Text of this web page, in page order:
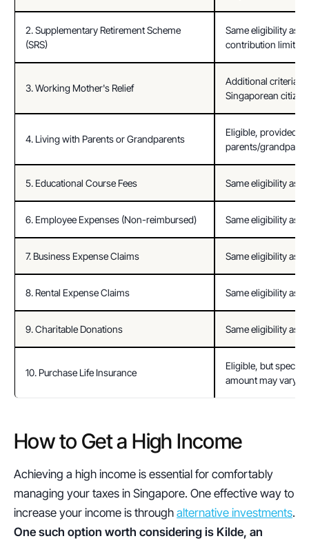
2. Supplementary Retirement Scheme
(SRS)
Same eligibility as
contribution limits.
3. Working Mother's Relief
Additional criteria:
Singaporean citizen.
4. Living with Parents or Grandparents
Eligible, provided
parents/
5. Educational Course Fees Same eligibility as
6. Employee Expenses (Non-reimbursed) Same eligibility as
7. Business Expense Claims Same eligibility as
8. Rental Expense Claims Same eligibility as
9. Charitable Donations Same eligibility as
10. Purchase Life Insurance
Eligible, but
amount may vary.
How to Get a High Income
Achieving a high income is essential for comfortably
managing your taxes in Singapore. One effective way to
increase your income is through alternative investments
One such option worth considering is Kilde, an